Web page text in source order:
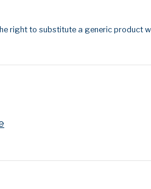
right to substitute a generic product